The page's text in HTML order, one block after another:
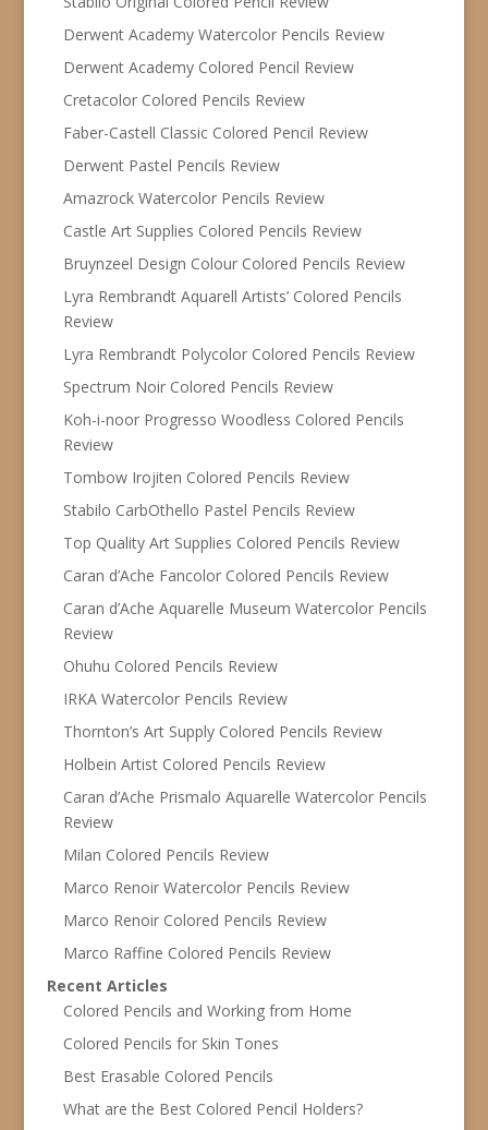
Derwent Academy Watercolor Pencils Review
Derwent Academy Colored Pencil Review
Cretacolor Colored Pencils Review
Faber-Castell Classic Colored Pencil Review
Derwent Pastel Pencils Review
Amazrock Watercolor Pencils Review
Castle Art Supplies Colored Pencils Review
Bruynzeel Design Colour Colored Pencils Review
Lyra Rembrandt Aquarell Artists’ Colored Pencils
Review
Lyra Rembrandt Polycolor Colored Pencils Review
Spectrum Noir Colored Pencils Review
Koh-i-noor Progresso Woodless Colored Pencils
Review
Tombow Irojiten Colored Pencils Review
Stabilo CarbOthello Pastel Pencils Review
Top Quality Art Supplies Colored Pencils Review
Caran d’Ache Fancolor Colored Pencils Review
Caran d’Ache Aquarelle Museum Watercolor Pencils
Review
Ohuhu Colored Pencils Review
IRKA Watercolor Pencils Review
Thornton’s Art Supply Colored Pencils Review
Holbein Artist Colored Pencils Review
Caran d’Ache Prismalo Aquarelle Watercolor Pencils
Review
Milan Colored Pencils Review
Marco Renoir Watercolor Pencils Review
Marco Renoir Colored Pencils Review
Marco Raffine Colored Pencils Review
Recent Articles
Colored Pencils and Working from Home
Colored Pencils for Skin Tones
Best Erasable Colored Pencils
What are the Best Colored Pencil Holders?